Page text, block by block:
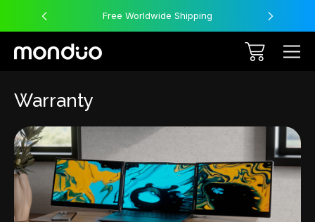
Free Worldwide Shipping
Warranty